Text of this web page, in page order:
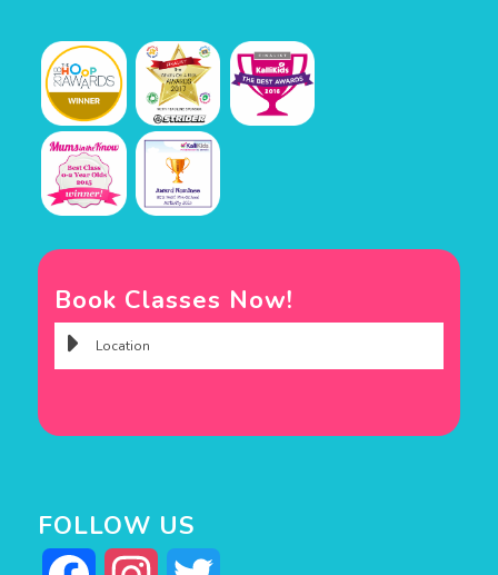
Book Classes Now!
FOLLOW US